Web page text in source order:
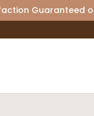
Guaranteed